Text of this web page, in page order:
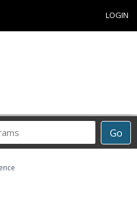
LOGIN
Go